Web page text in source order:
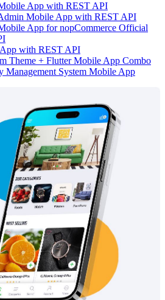
App with REST API
Mobile App with REST API
App for nopCommerce Official
with REST API
Theme + Flutter Mobile App Combo
Management System Mobile App